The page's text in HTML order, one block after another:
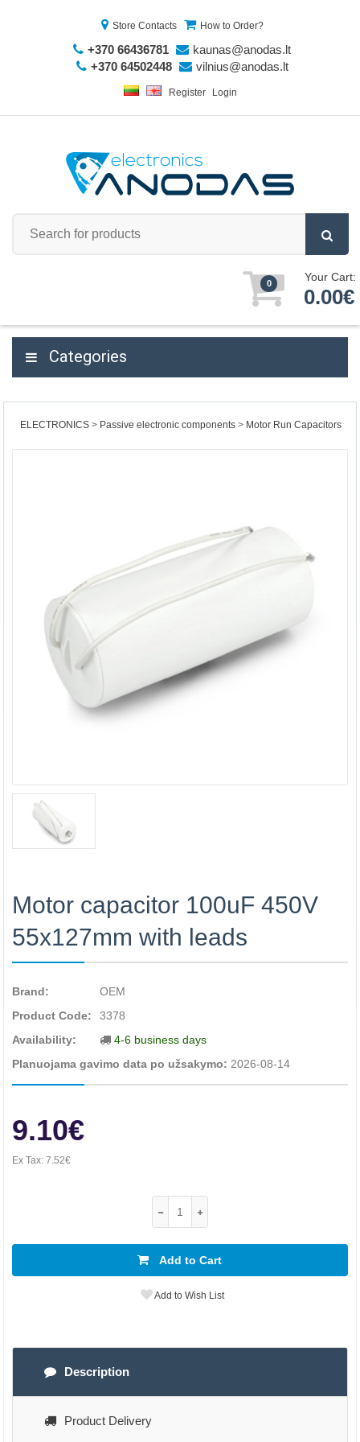
Store Contacts How to Order?
+370 66436781
kaunas@anodas.lt
+370 64502448
vilnius@anodas.lt
Register Login
0 Your Cart:
0.00€
Categories
ELECTRONICS Passive electronic components Motor Run Capacitors
Motor capacitor 100uF 450V
55x127mm with leads
Brand:
OEM
Product Code:
3378
Availability:
4-6 business days
Planuojama gavimo data po užsakymo: 2026-08-14
9.10€
Ex Tax: 7.52€
Add to Cart
Add to Wish List
Description
Product Delivery